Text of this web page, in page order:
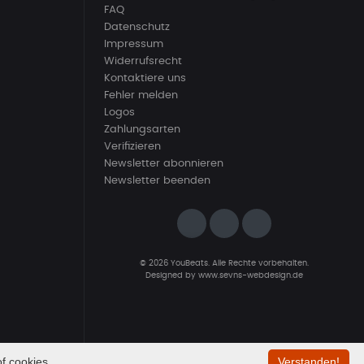
FAQ
Datenschutz
Impressum
Widerrufsrecht
Kontaktiere uns
Fehler melden
Logos
Zahlungsarten
Verifizieren
Newsletter abonnieren
Newsletter beenden
© 2026 YouBeats. Alle Rechte vorbehalten.
Designed by www.sevns-webdesign.de